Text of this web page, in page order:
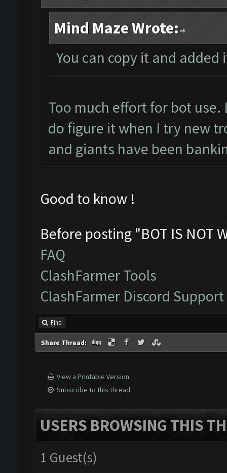
Mind Maze Wrote:
You can copy it and
Too much effort for bot
do figure it when I try new
and giants have been
Good to know !
Before posting "BOT IS NOT
FAQ
ClashFarmer Tools
ClashFarmer Discord Support
Find
Share Thread:
View a Printable Version
Subscribe to this thread
USERS BROWSING THIS
1 Guest(s)